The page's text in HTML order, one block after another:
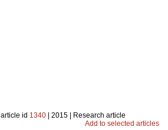
article id 1340 | 2015 | Research article
Add to selected articles